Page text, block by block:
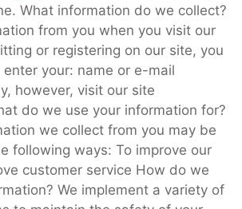
What information do we collect?
from you when you visit our
or registering on our site, you
your: name or e-mail
however, visit our site
do we use your information for?
we collect from you may be
following ways: To improve our
customer service How do we
We implement a variety of